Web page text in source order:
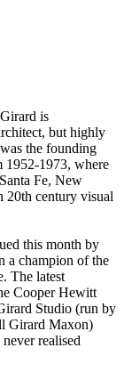
is
but highly
the founding
1952-1973, where
Fe, New
20th century visual
this month by
a champion of the
The latest
Cooper Hewitt
Studio (run by
Girard Maxon)
realised